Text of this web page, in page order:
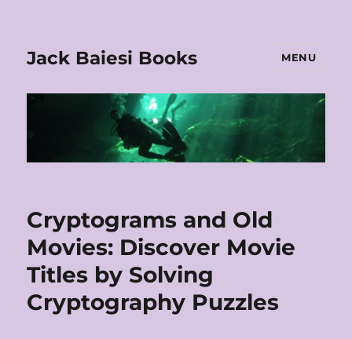
Jack Baiesi Books MENU
Cryptograms and Old
Movies: Discover Movie
Titles by Solving
Cryptography Puzzles